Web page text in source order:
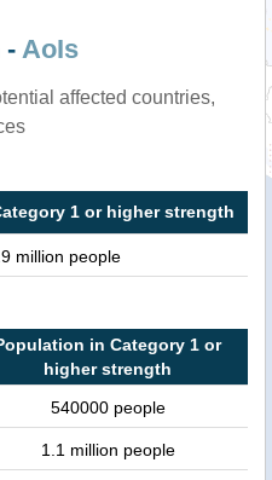
- AoIs
affected countries,
1 or higher strength
million people
in Category 1 or
higher strength
540000 people
1.1 million people